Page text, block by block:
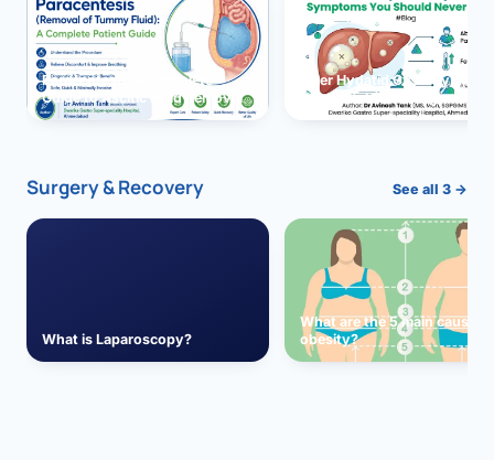
Paracentesis: A Complete
Guide to Ascitic Fluid Removal
Liver Hydatid Cyst:
You Should Never Ignore
Surgery & Recovery See all 3 →
What is Laparoscopy?
What are the 5 main causes
obesity?